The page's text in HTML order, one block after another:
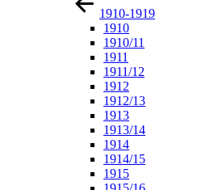
1910-1919
1910
1910/11
1911
1911/12
1912
1912/13
1913
1913/14
1914
1914/15
1915